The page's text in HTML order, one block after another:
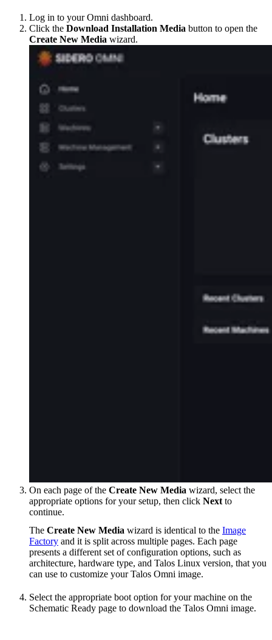
Log in to your Omni dashboard.
Click the Download Installation Media button to open the
Create New Media wizard.
On each page of the Create New Media wizard, select the
appropriate options for your setup, then click Next to
continue.
The Create New Media wizard is identical to the Image
Factory and it is split across multiple pages. Each page
presents a different set of configuration options, such as
architecture, hardware type, and Talos Linux version, that you
can use to customize your Talos Omni image.
Select the appropriate boot option for your machine on the
Schematic Ready page to download the Talos Omni image.